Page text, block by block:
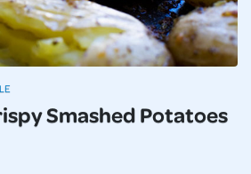
Smashed Potatoes